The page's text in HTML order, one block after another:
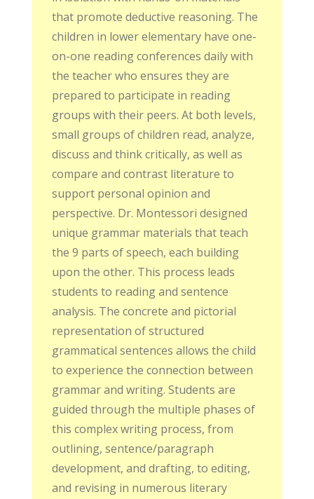
that promote deductive reasoning. The
children in lower elementary have one-
on-one reading conferences daily with
the teacher who ensures they are
prepared to participate in reading
groups with their peers. At both levels,
small groups of children read, analyze,
discuss and think critically, as well as
compare and contrast literature to
support personal opinion and
perspective. Dr. Montessori designed
unique grammar materials that teach
the 9 parts of speech, each building
upon the other. This process leads
students to reading and sentence
analysis. The concrete and pictorial
representation of structured
grammatical sentences allows the child
to experience the connection between
grammar and writing. Students are
guided through the multiple phases of
this complex writing process, from
outlining, sentence/paragraph
development, and drafting, to editing,
and revising in numerous literary